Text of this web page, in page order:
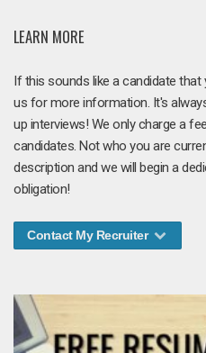
LEARN MORE
If this sounds like a candidate
us for more information. It's
up interviews! We only charge a
candidates. Not who you are
description and we will begin a
obligation!
Contact My Recruiter